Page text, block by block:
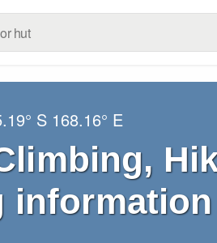
S 168.16° E
information